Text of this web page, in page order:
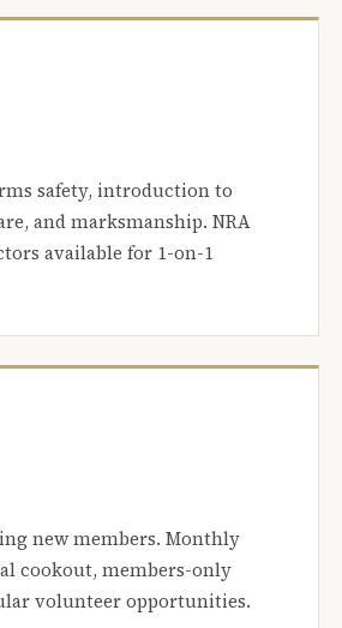
safety, introduction to
and marksmanship. NRA
available for 1-on-1
new members. Monthly
cookout, members-only
volunteer opportunities.